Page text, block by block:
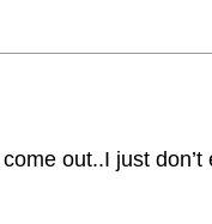
out..I just don’t